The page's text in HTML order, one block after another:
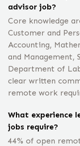
advisor job?
Core knowledge
Customer and
Accounting,
and Management,
Department of
clear written
remote work
What experience
jobs require?
44% of open